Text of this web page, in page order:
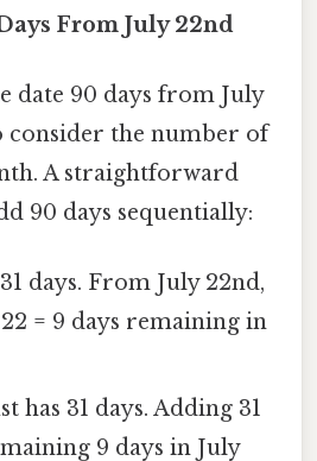
From July 22nd
date 90 days from July
consider the number of
A straightforward
90 days sequentially:
days. From July 22nd,
= 9 days remaining in
has 31 days. Adding 31
9 days in July